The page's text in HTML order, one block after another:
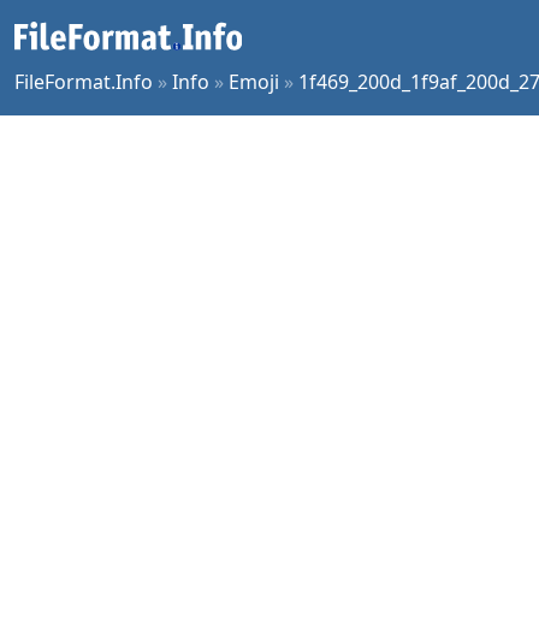
FileFormat.Info »Info » Emoji »